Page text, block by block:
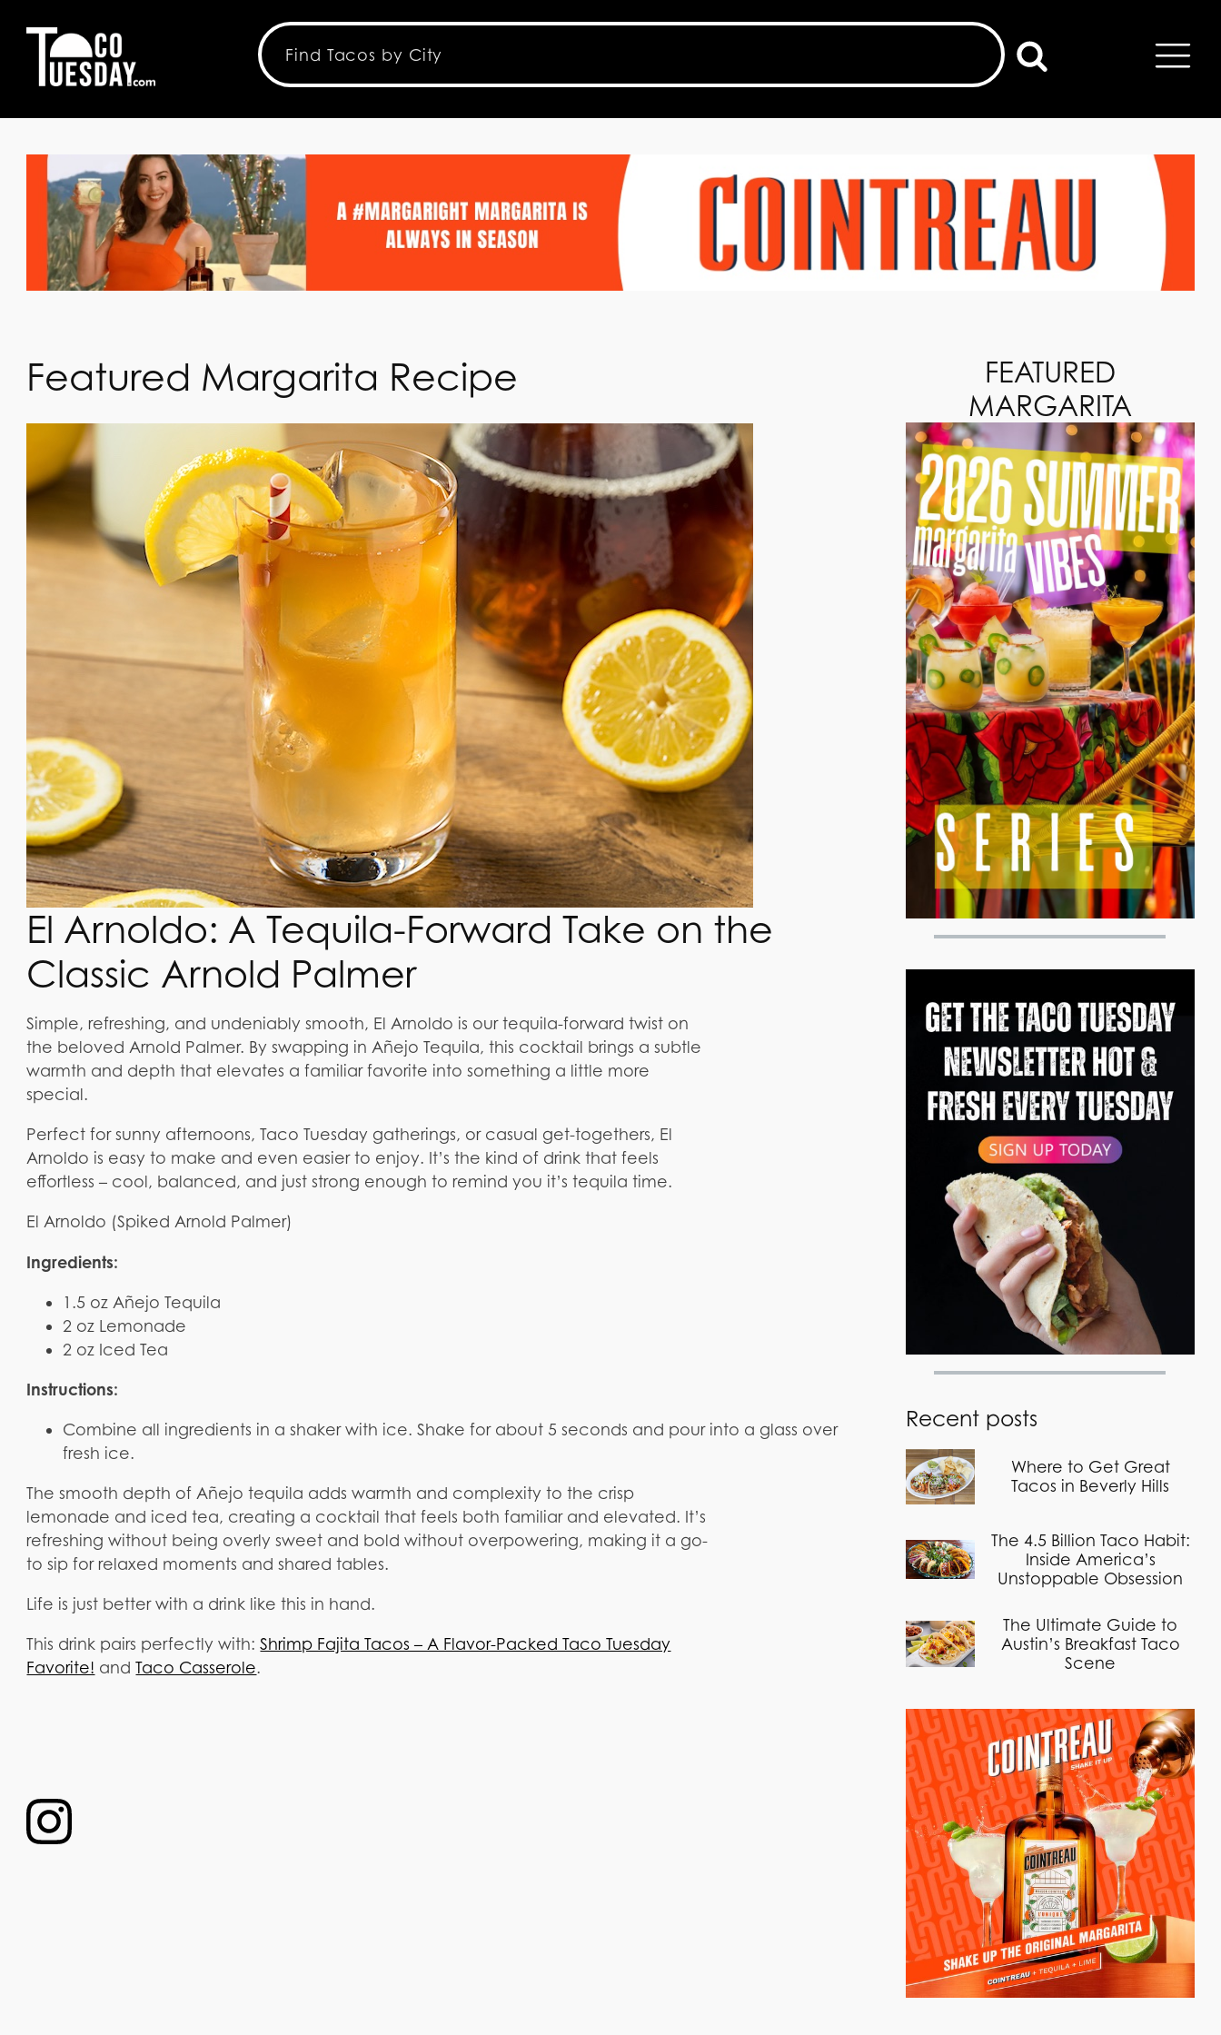
Featured Margarita Recipe
El Arnoldo: A Tequila-Forward Take on the
Classic Arnold Palmer
Simple, refreshing, and undeniably smooth, El Arnoldo is our tequila-forward twist on
the beloved Arnold Palmer. By swapping in Añejo Tequila, this cocktail brings a subtle
warmth and depth that elevates a familiar favorite into something a little more
special.
Perfect for sunny afternoons, Taco Tuesday gatherings, or casual get-togethers, El
Arnoldo is easy to make and even easier to enjoy. It’s the kind of drink that feels
effortless – cool, balanced, and just strong enough to remind you it’s tequila time.
El Arnoldo (Spiked Arnold Palmer)
Ingredients:
1.5 oz Añejo Tequila
2 oz Lemonade
2 oz Iced Tea
Instructions:
Combine all ingredients in a shaker with ice. Shake for about 5 seconds and pour into a glass over
fresh ice.
The smooth depth of Añejo tequila adds warmth and complexity to the crisp
lemonade and iced tea, creating a cocktail that feels both familiar and elevated. It’s
refreshing without being overly sweet and bold without overpowering, making it a go-
to sip for relaxed moments and shared tables.
Life is just better with a drink like this in hand.
This drink pairs perfectly with:Shrimp Fajita Tacos – A Flavor-Packed Taco Tuesday
Favorite! andTaco Casserole.
FEATURED
MARGARITA
Recent posts
Where to Get Great
Tacos in Beverly Hills
The 4.5 Billion Taco Habit:
Inside America’s
Unstoppable Obsession
The Ultimate Guide to
Austin’s Breakfast Taco
Scene